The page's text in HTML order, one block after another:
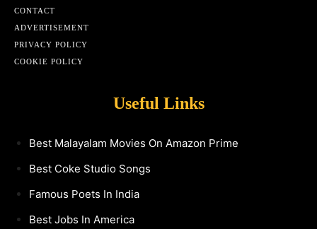
CONTACT
ADVERTISEMENT
PRIVACY POLICY
COOKIE POLICY
Useful Links
Best Malayalam Movies On Amazon Prime
Best Coke Studio Songs
Famous Poets In India
Best Jobs In America